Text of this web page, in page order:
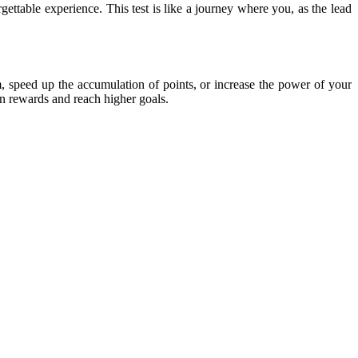
experience. This test is like a journey where you, as the lead
up the accumulation of points, or increase the power of your
rewards and reach higher goals.